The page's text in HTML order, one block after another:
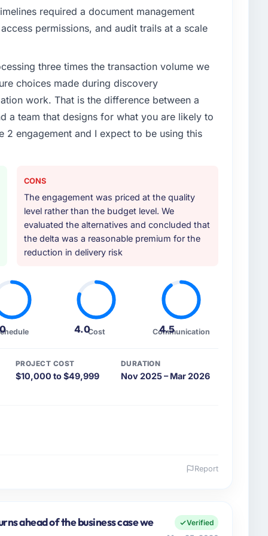
required a document management
permissions, and audit trails at a scale
three times the transaction volume we
choices made during discovery
work. That is the difference between a
a team that designs for what you are likely to
2 engagement and I expect to be using this
CONS
The engagement was priced at the quality
level rather than the budget level. We
evaluated the alternatives and concluded that
the delta was a reasonable premium for the
reduction in delivery risk
4.0Cost 4.5
Communication
PROJECT COST
$10,000 to $49,999
DURATION
Nov 2025 – Mar 2026
operations in San Francisco, USA. We are a
choices are always evaluated in terms of
Report
ahead of the business case we
Verified